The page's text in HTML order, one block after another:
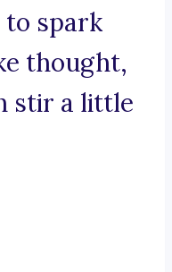
to spark
thought,
stir a little